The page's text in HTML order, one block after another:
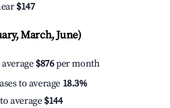
$147
March, June)
$876per month
to average 18.3%
average $144